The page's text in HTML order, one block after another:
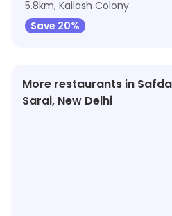
5.8km, Kailash Colony
Save 20%
More restaurants in
Sarai, New Delhi